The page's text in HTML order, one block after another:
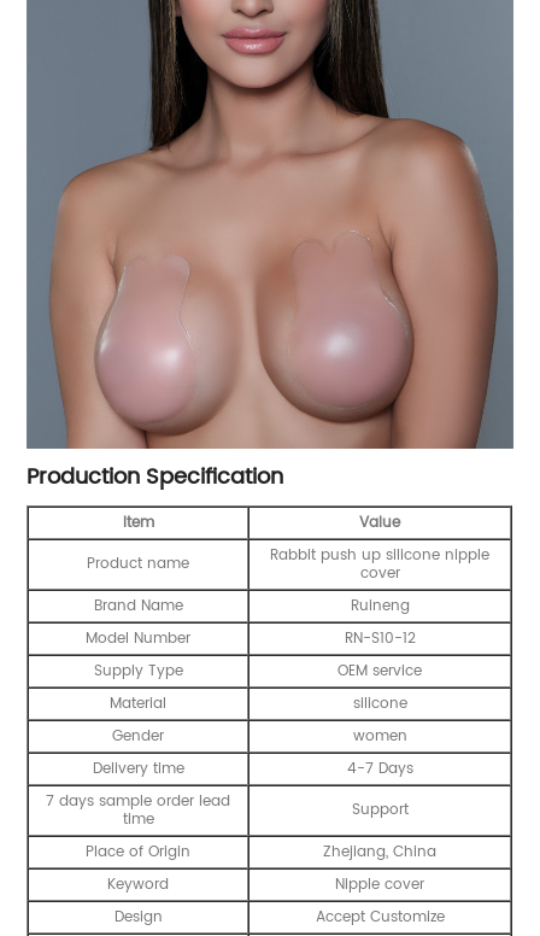
Production Specification
Item
Value
Product name
Rabbit push up silicone nipple
cover
Brand Name
Ruineng
Model Number
RN-S10-12
Supply Type
OEM service
Material
silicone
Gender
women
Delivery time
4-7 Days
7 days sample order lead
time
Support
Place of Origin
Zhejiang, China
Keyword
Nipple cover
Design
Accept Customize